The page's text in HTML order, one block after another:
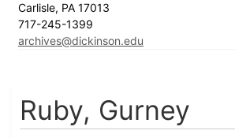
Carlisle, PA 17013
717-245-1399
archives@dickinson.edu
Ruby, Gurney